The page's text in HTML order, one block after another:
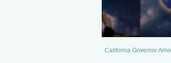
California Governor